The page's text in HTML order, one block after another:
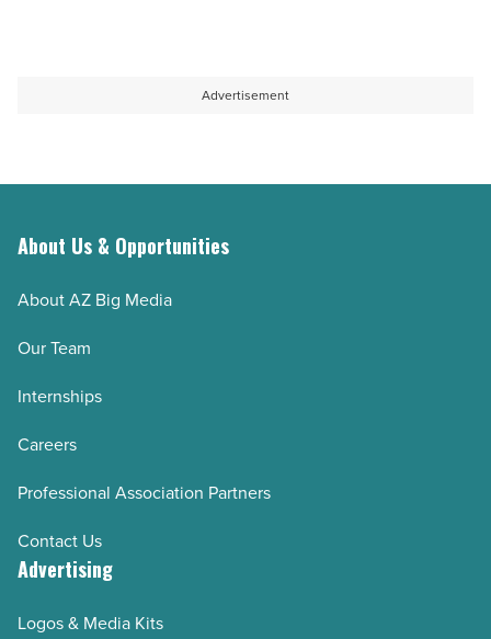
Advertisement
About Us & Opportunities
About AZ Big Media
Our Team
Internships
Careers
Professional Association Partners
Contact Us
Advertising
Logos & Media Kits